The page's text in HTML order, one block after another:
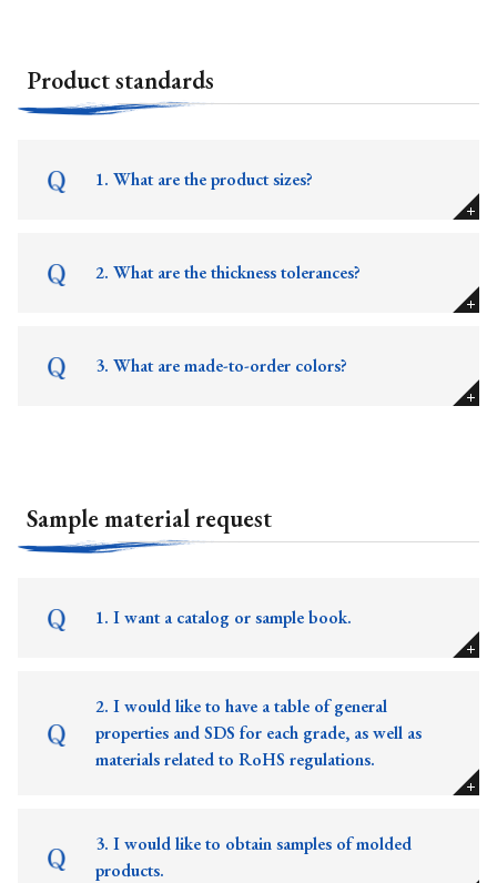
Product standards
1. What are the product sizes?
2. What are the thickness tolerances?
3. What are made-to-order colors?
Sample material request
1. I want a catalog or sample book.
2. I would like to have a table of general
properties and SDS for each grade, as well as
materials related to RoHS regulations.
3. I would like to obtain samples of molded
products.